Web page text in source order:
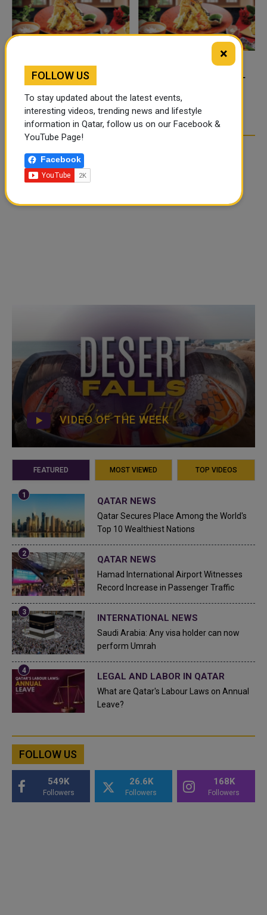
FOOD JUTSU: THE VIRAL
TIKTOK TREND TAKING
OVER SOCIAL MEDIA
FOOD JUTSU: THE VIRAL
OVER SOCIAL MEDIA
VIDEO OF THE WEEK
FEATURED MOST VIEWED TOP VIDEOS
QATAR NEWS
Qatar Secures Place Among the World's
Top 10 Wealthiest Nations
QATAR NEWS
Hamad International Airport Witnesses
Record Increase in Passenger Traffic
INTERNATIONAL NEWS
Saudi Arabia: Any visa holder can now
perform Umrah
LEGAL AND LABOR IN QATAR
What are Qatar's Labour Laws on Annual
Leave?
FOLLOW US
549K
Followers
26.6K
Followers
168K
Followers
×
FOLLOW US
To stay updated about the latest events,
interesting videos, trending news and lifestyle
information in Qatar, follow us on our Facebook &
YouTube Page!
Facebook